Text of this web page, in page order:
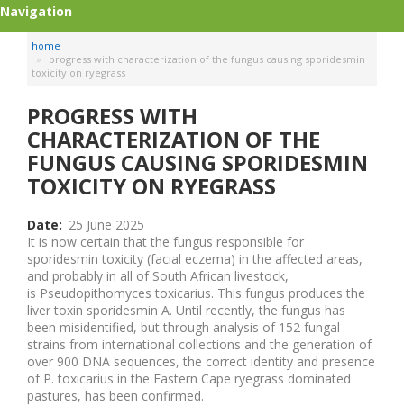
Navigation
home
progress with characterization of the fungus causing sporidesmin
toxicity on ryegrass
PROGRESS WITH
CHARACTERIZATION OF THE
FUNGUS CAUSING SPORIDESMIN
TOXICITY ON RYEGRASS
Date
25 June 2025
It is now certain that the fungus responsible for
sporidesmin toxicity (facial eczema) in the affected areas,
and probably in all of South African livestock,
is Pseudopithomyces toxicarius. This fungus produces the
liver toxin sporidesmin A. Until recently, the fungus has
been misidentified, but through analysis of 152 fungal
strains from international collections and the generation of
over 900 DNA sequences, the correct identity and presence
of P. toxicarius in the Eastern Cape ryegrass dominated
pastures, has been confirmed.